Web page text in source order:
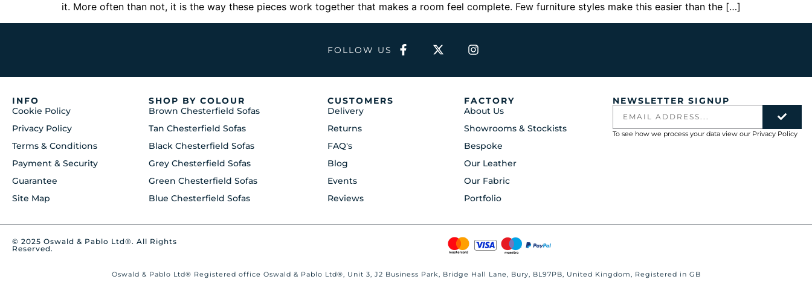
it. More often than not, it is the way these pieces work together that makes a room feel complete. Few furniture styles make this easier than the […]
FOLLOW US
INFO
Cookie Policy
Privacy Policy
Terms & Conditions
Payment & Security
Guarantee
Site Map
SHOP BY COLOUR
Brown Chesterfield Sofas
Tan Chesterfield Sofas
Black Chesterfield Sofas
Grey Chesterfield Sofas
Green Chesterfield Sofas
Blue Chesterfield Sofas
CUSTOMERS
Delivery
Returns
FAQ's
Blog
Events
Reviews
FACTORY
About Us
Showrooms & Stockists
Bespoke
Our Leather
Our Fabric
Portfolio
NEWSLETTER SIGNUP
To see how we process your data view our Privacy Policy
© 2025 Oswald & Pablo Ltd®. All Rights
Reserved.
Oswald & Pablo Ltd® Registered office Oswald & Pablo Ltd®, Unit 3, J2 Business Park, Bridge Hall Lane, Bury, BL97PB, United Kingdom, Registered in GB